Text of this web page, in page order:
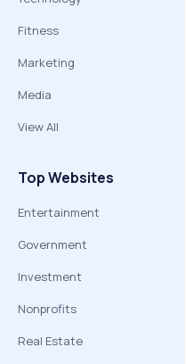
Fitness
Marketing
Media
View All
Top Websites
Entertainment
Government
Investment
Nonprofits
Real Estate